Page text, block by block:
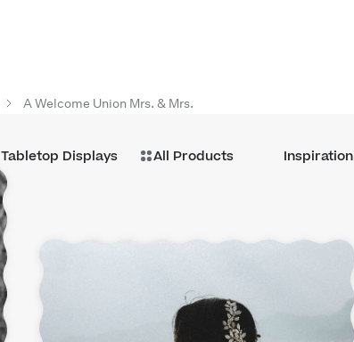
Tabletop Displays All Products Inspiration
A Welcome Union Mrs. & Mrs.